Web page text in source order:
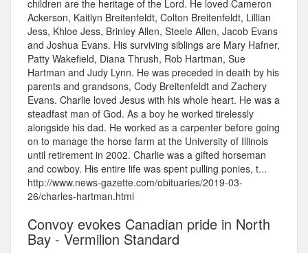
children are the heritage of the Lord. He loved Cameron
Ackerson, Kaitlyn Breitenfeldt, Colton Breitenfeldt, Lillian
Jess, Khloe Jess, Brinley Allen, Steele Allen, Jacob Evans
and Joshua Evans. His surviving siblings are Mary Hafner,
Patty Wakefield, Diana Thrush, Rob Hartman, Sue
Hartman and Judy Lynn. He was preceded in death by his
parents and grandsons, Cody Breitenfeldt and Zachery
Evans. Charlie loved Jesus with his whole heart. He was a
steadfast man of God. As a boy he worked tirelessly
alongside his dad. He worked as a carpenter before going
on to manage the horse farm at the University of Illinois
until retirement in 2002. Charlie was a gifted horseman
and cowboy. His entire life was spent pulling ponies, t...
http://www.news-gazette.com/obituaries/2019-03-
26/charles-hartman.html
Convoy evokes Canadian pride in North
Bay - Vermilion Standard